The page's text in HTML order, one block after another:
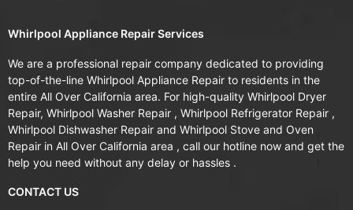
Whirlpool Appliance Repair Services
We are a professional repair company dedicated to providing
top-of-the-line Whirlpool Appliance Repair to residents in the
entire All Over California area. For high-quality Whirlpool Dryer
Repair, Whirlpool Washer Repair , Whirlpool Refrigerator Repair ,
Whirlpool Dishwasher Repair and Whirlpool Stove and Oven
Repair in All Over California area , call our hotline now and get the
help you need without any delay or hassles .
CONTACT US